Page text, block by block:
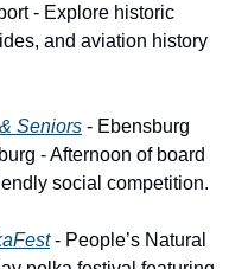
- Explore historic
and aviation history
Seniors - Ebensburg
- Afternoon of board
social competition.
- People’s Natural